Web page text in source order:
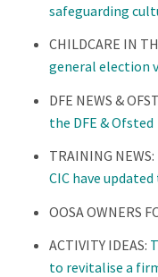
safeguarding
CHILDCARE IN
general election
DFE NEWS &
the DFE & Ofsted
TRAINING NEWS:
CIC have
OOSA OWNERS
ACTIVITY IDEAS:
to revitalise a